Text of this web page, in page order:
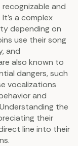
and
a complex
depending on
use their song
and
also known to
dangers, such
vocalizations
and
the
their
line into their